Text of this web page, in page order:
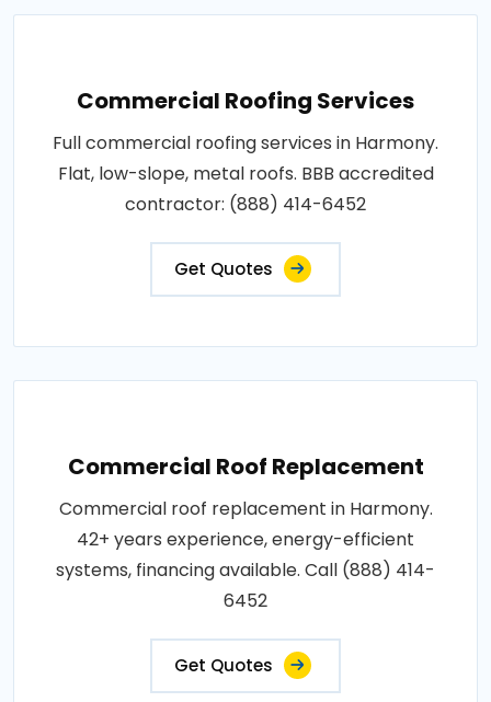
Commercial Roofing Services
Full commercial roofing services in Harmony.
Flat, low-slope, metal roofs. BBB accredited
contractor: (888) 414-6452
Get Quotes
Commercial Roof Replacement
Commercial roof replacement in Harmony.
42+ years experience, energy-efficient
systems, financing available. Call (888) 414-
6452
Get Quotes